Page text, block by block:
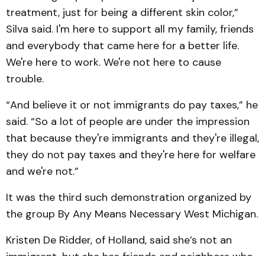
treatment, just for being a different skin color,”
Silva said. I'm here to support all my family, friends
and everybody that came here for a better life.
We're here to work. We're not here to cause
trouble.
“And believe it or not immigrants do pay taxes,” he
said. “So a lot of people are under the impression
that because they're immigrants and they're illegal,
they do not pay taxes and they're here for welfare
and we're not.”
It was the third such demonstration organized by
the group By Any Means Necessary West Michigan.
Kristen De Ridder, of Holland, said she’s not an